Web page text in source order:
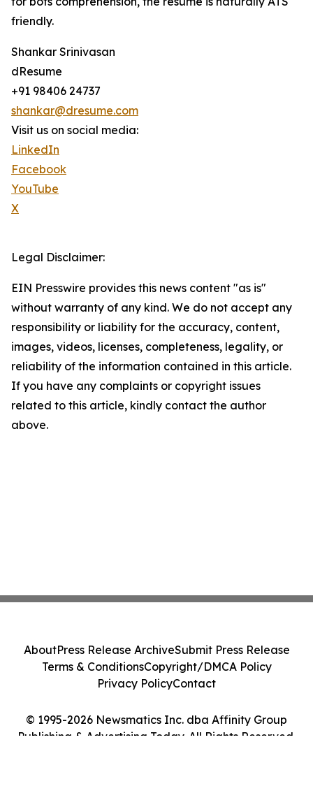
friendly.
Shankar Srinivasan
dResume
+91 98406 24737
shankar@dresume.com
Visit us on social media:
LinkedIn
Facebook
YouTube
X
Legal Disclaimer:
EIN Presswire provides this news content "as is"
without warranty of any kind. We do not accept any
responsibility or liability for the accuracy, content,
images, videos, licenses, completeness, legality, or
reliability of the information contained in this article.
If you have any complaints or copyright issues
related to this article, kindly contact the author
above.
© 1995-2026 Newsmatics Inc. dba Affinity Group
Publishing & Advertising Today. All Rights Reserved.
AboutPress Release ArchiveSubmit Press Release
Terms & ConditionsCopyright/DMCA Policy
Privacy PolicyContact